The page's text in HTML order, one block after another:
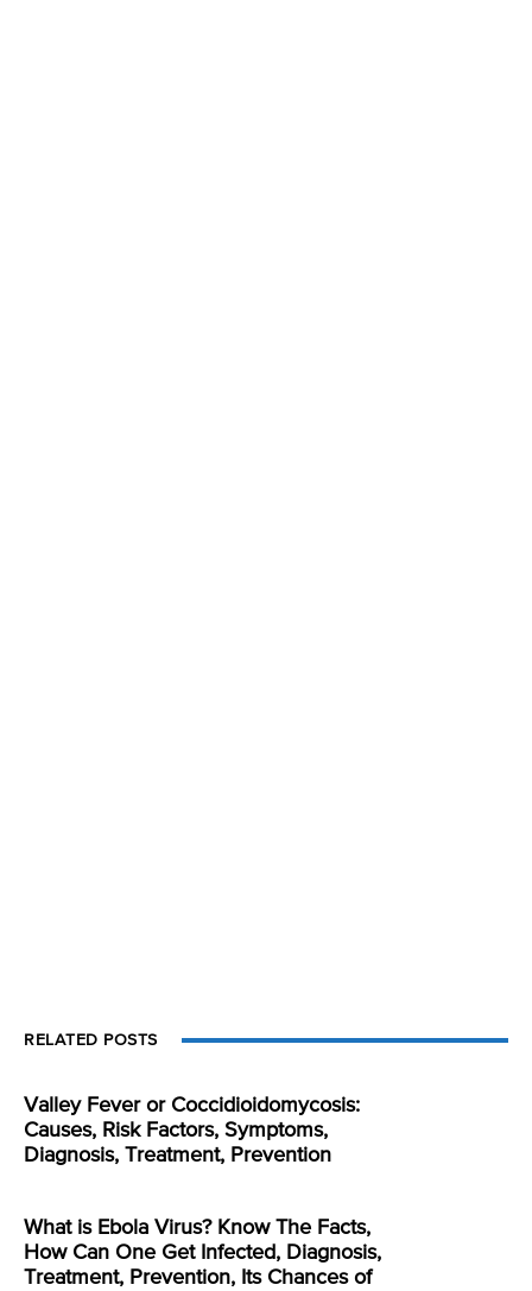
RELATED POSTS
Valley Fever or Coccidioidomycosis:
Causes, Risk Factors, Symptoms,
Diagnosis, Treatment, Prevention
What is Ebola Virus? Know The Facts,
How Can One Get Infected, Diagnosis,
Treatment, Prevention, Its Chances of